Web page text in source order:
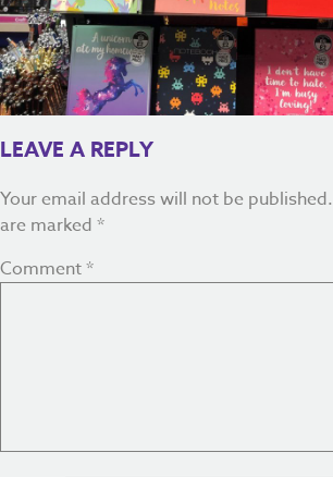
LEAVE A REPLY
Your email address will not be published.
are marked *
Comment*